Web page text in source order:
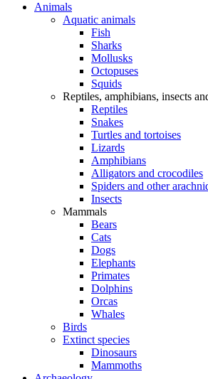
Animals
Aquatic animals
Fish
Sharks
Mollusks
Octopuses
Squids
Reptiles, amphibians, insects
Reptiles
Snakes
Turtles and tortoises
Lizards
Amphibians
Alligators and crocodiles
Spiders and other
Insects
Mammals
Bears
Cats
Dogs
Elephants
Primates
Dolphins
Orcas
Whales
Birds
Extinct species
Dinosaurs
Mammoths